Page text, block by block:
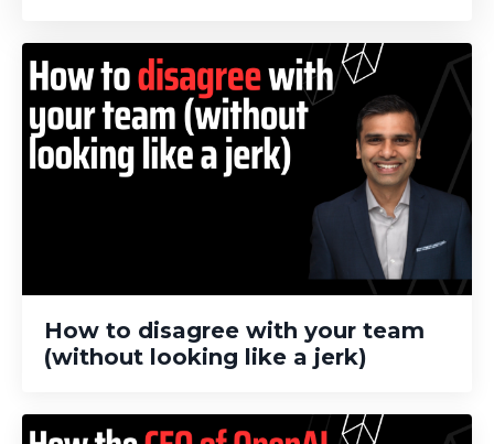
How to disagree with your team
(without looking like a jerk)